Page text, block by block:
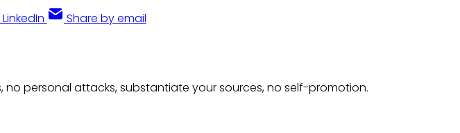
Share by email
no personal attacks, substantiate your sources, no self-promotion.